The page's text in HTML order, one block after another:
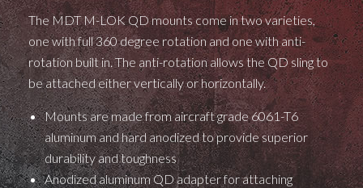
The MDT M-LOK QD mounts come in two varieties,
one with full 360 degree rotation and one with anti-
rotation built in. The anti-rotation allows the QD sling to
be attached either vertically or horizontally.
Mounts are made from aircraft grade 6061-T6
aluminum and hard anodized to provide superior
durability and toughness
Anodized aluminum QD adapter for attaching